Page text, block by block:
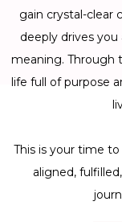
gain crystal-clear
deeply drives
meaning. Through
life full of purpose
This is your time
aligned,